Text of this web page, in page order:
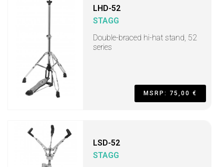
LHD-52
STAGG
Double-braced hi-hat stand, 52
series
MSRP: 75,00 €
LSD-52
STAGG